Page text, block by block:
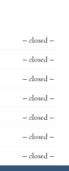
– closed –
– closed –
– closed –
– closed –
– closed –
– closed –
– closed –